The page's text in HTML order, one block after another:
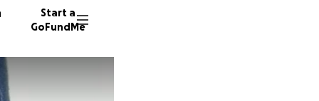
Start a
GoFundMe